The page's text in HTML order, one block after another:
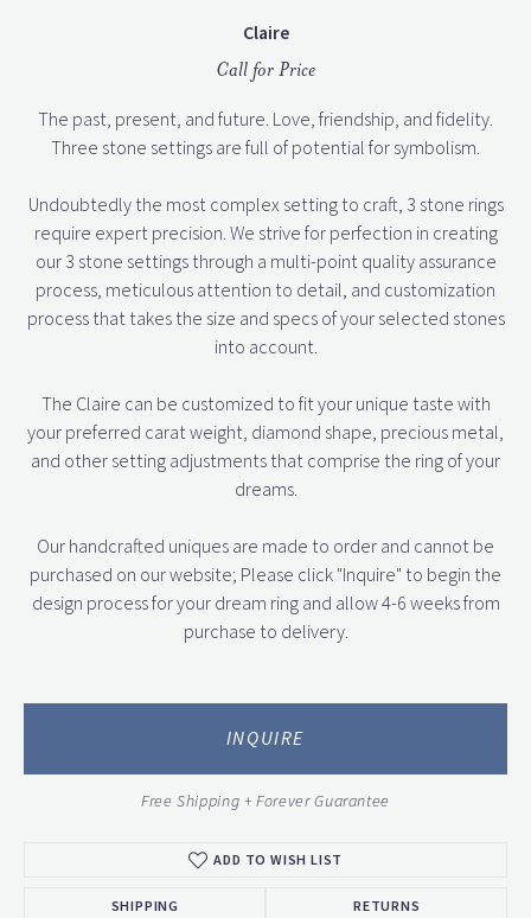
Claire
Call for Price
The past, present, and future. Love, friendship, and fidelity.
Three stone settings are full of potential for symbolism.
Undoubtedly the most complex setting to craft, 3 stone rings
require expert precision. We strive for perfection in creating
our 3 stone settings through a multi-point quality assurance
process, meticulous attention to detail, and customization
process that takes the size and specs of your selected stones
into account.
The Claire can be customized to fit your unique taste with
your preferred carat weight, diamond shape, precious metal,
and other setting adjustments that comprise the ring of your
dreams.
Our handcrafted uniques are made to order and cannot be
purchased on our website; Please click "Inquire" to begin the
design process for your dream ring and allow 4-6 weeks from
purchase to delivery.
INQUIRE
Free Shipping + Forever Guarantee
ADD TO WISH LIST
SHIPPING RETURNS